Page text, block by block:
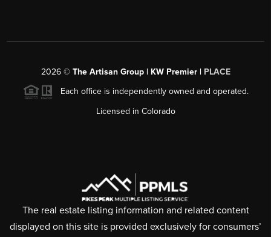
2026© The Artisan Group | KW Premier | PLACE
Each office is independently owned and operated.
Licensed in Colorado
The real estate listing information and related content
displayed on this site is provided exclusively for consumers’